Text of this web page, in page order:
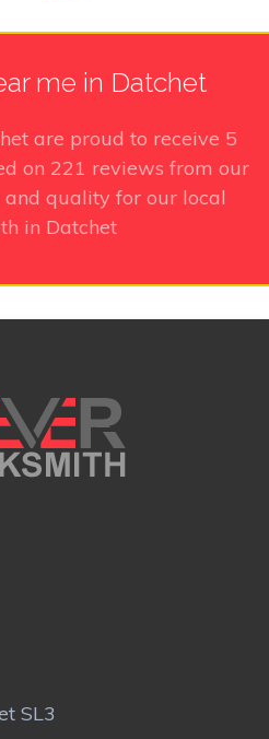
me in Datchet
are proud to receive 5
on 221 reviews from our
quality for our local
in Datchet
SL3